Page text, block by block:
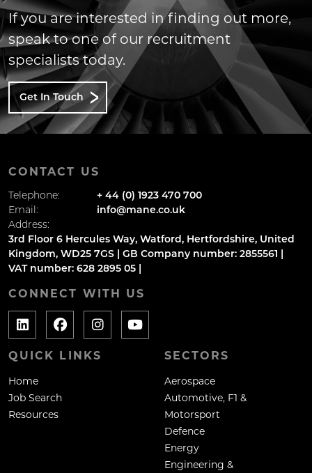
If you are interested in finding out more,
speak to one of our recruitment
specialists today.
Get In Touch
CONTACT US
Telephone:
+ 44 (0) 1923 470 700
Email:
info@mane.co.uk
Address:
3rd Floor 6 Hercules Way, Watford, Hertfordshire, United
Kingdom, WD25 7GS | GB Company number: 2855561 |
VAT number: 628 2895 05 |
CONNECT WITH US
QUICK LINKS
Home
Job Search
Resources
SECTORS
Aerospace
Automotive, F1 &
Motorsport
Defence
Energy
Engineering &